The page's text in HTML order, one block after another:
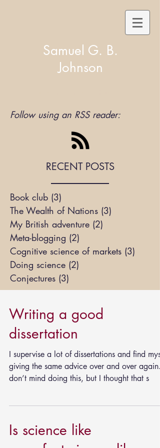
Samuel G. B.
Johnson
Follow using an RSS reader:
RECENT POSTS
Book club (3)
The Wealth of Nations (3)
My British adventure (2)
Meta-blogging (2)
Cognitive science of markets (3)
Doing science (2)
Conjectures (3)
Writing a good
dissertation
I supervise a lot of dissertations and find
giving the same advice over and over again. I
don’t mind doing this, but I thought that s
Is science like